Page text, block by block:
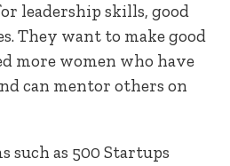
leadership skills, good
They want to make good
more women who have
can mentor others on
such as 500 Startups